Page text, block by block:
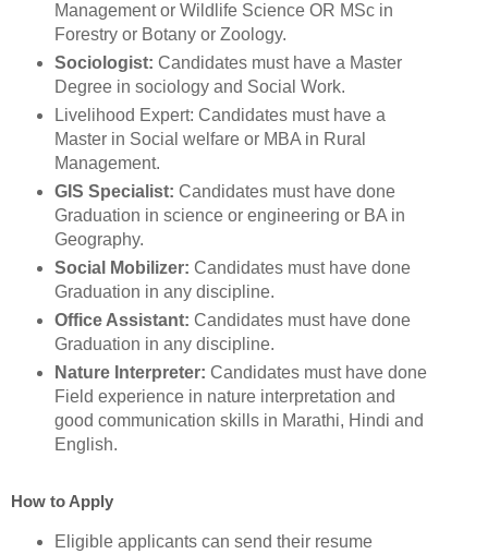
Management or Wildlife Science OR MSc in
Forestry or Botany or Zoology.
Sociologist: Candidates must have a Master
Degree in sociology and Social Work.
Livelihood Expert: Candidates must have a
Master in Social welfare or MBA in Rural
Management.
GIS Specialist: Candidates must have done
Graduation in science or engineering or BA in
Geography.
Social Mobilizer: Candidates must have done
Graduation in any discipline.
Office Assistant: Candidates must have done
Graduation in any discipline.
Nature Interpreter: Candidates must have done
Field experience in nature interpretation and
good communication skills in Marathi, Hindi and
English.
How to Apply
Eligible applicants can send their resume